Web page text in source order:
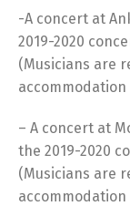
-A concert at
2019-2020
(Musicians are
– A concert at
the 2019-2020
(Musicians are